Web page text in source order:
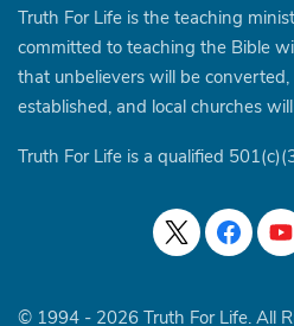
Truth For Life is the teaching
committed to teaching the Bible
that unbelievers will be
established, and local churches
Truth For Life is a qualified
© 1994 - 2026 Truth For Life. All